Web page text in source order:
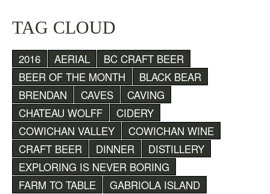
TAG CLOUD
2016 AERIAL
BC CRAFT BEER
BEER OF THE MONTH
BLACK BEAR
BRENDAN
CAVES
CAVING
CHATEAU WOLFF
CIDERY
COWICHAN VALLEY
COWICHAN WINE
CRAFT BEER
DINNER
DISTILLERY
EXPLORING IS NEVER BORING
FARM TO TABLE
GABRIOLA ISLAND